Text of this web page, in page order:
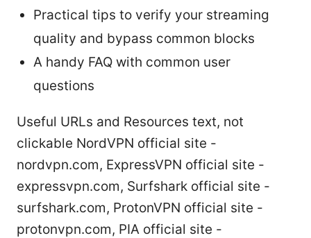
Practical tips to verify your streaming
quality and bypass common blocks
A handy FAQ with common user
questions
Useful URLs and Resources text, not
clickable NordVPN official site -
nordvpn.com, ExpressVPN official site -
expressvpn.com, Surfshark official site -
surfshark.com, ProtonVPN official site -
protonvpn.com, PIA official site -